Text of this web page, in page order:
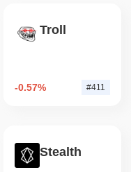
Troll
-0.57% #411
Stealth